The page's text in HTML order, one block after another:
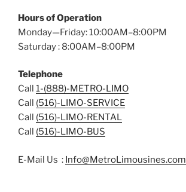
Hours of Operation
Monday—Friday: 10:00AM–8:00PM
Saturday : 8:00AM–8:00PM
Telephone
Call 1-(888)-METRO-LIMO
Call (516)-LIMO-SERVICE
Call (516)-LIMO-RENTAL
Call (516)-LIMO-BUS
E-Mail Us : Info@MetroLimousines.com